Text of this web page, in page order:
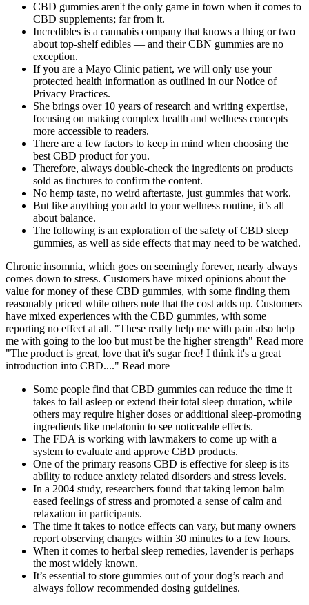
CBD gummies aren't the only game in town when it comes to
CBD supplements; far from it.
Incredibles is a cannabis company that knows a thing or two
about top-shelf edibles — and their CBN gummies are no
exception.
If you are a Mayo Clinic patient, we will only use your
protected health information as outlined in our Notice of
Privacy Practices.
She brings over 10 years of research and writing expertise,
focusing on making complex health and wellness concepts
more accessible to readers.
There are a few factors to keep in mind when choosing the
best CBD product for you.
Therefore, always double-check the ingredients on products
sold as tinctures to confirm the content.
No hemp taste, no weird aftertaste, just gummies that work.
But like anything you add to your wellness routine, it’s all
about balance.
The following is an exploration of the safety of CBD sleep
gummies, as well as side effects that may need to be watched.
Chronic insomnia, which goes on seemingly forever, nearly always
comes down to stress. Customers have mixed opinions about the
value for money of these CBD gummies, with some finding them
reasonably priced while others note that the cost adds up. Customers
have mixed experiences with the CBD gummies, with some
reporting no effect at all. "These really help me with pain also help
me with going to the loo but must be the higher strength" Read more
"The product is great, love that it's sugar free! I think it's a great
introduction into CBD...." Read more
Some people find that CBD gummies can reduce the time it
takes to fall asleep or extend their total sleep duration, while
others may require higher doses or additional sleep-promoting
ingredients like melatonin to see noticeable effects.
The FDA is working with lawmakers to come up with a
system to evaluate and approve CBD products.
One of the primary reasons CBD is effective for sleep is its
ability to reduce anxiety related disorders and stress levels.
In a 2004 study, researchers found that taking lemon balm
eased feelings of stress and promoted a sense of calm and
relaxation in participants.
The time it takes to notice effects can vary, but many owners
report observing changes within 30 minutes to a few hours.
When it comes to herbal sleep remedies, lavender is perhaps
the most widely known.
It’s essential to store gummies out of your dog’s reach and
always follow recommended dosing guidelines.